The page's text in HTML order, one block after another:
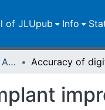
of JLUpub Info
Publikationen im Open Access gefördert durch die UB